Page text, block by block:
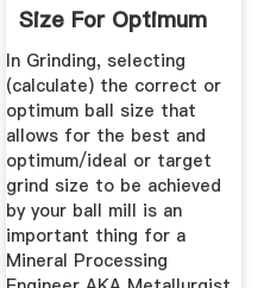
Size For Optimum
Grinding
In Grinding, selecting
(calculate) the correct or
optimum ball size that
allows for the best and
optimum/ideal or target
grind size to be achieved
by your ball mill is an
important thing for a
Mineral Processing